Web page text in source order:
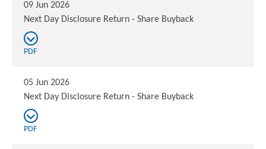
09 Jun 2026
Next Day Disclosure Return - Share Buyback
PDF
05 Jun 2026
Next Day Disclosure Return - Share Buyback
PDF